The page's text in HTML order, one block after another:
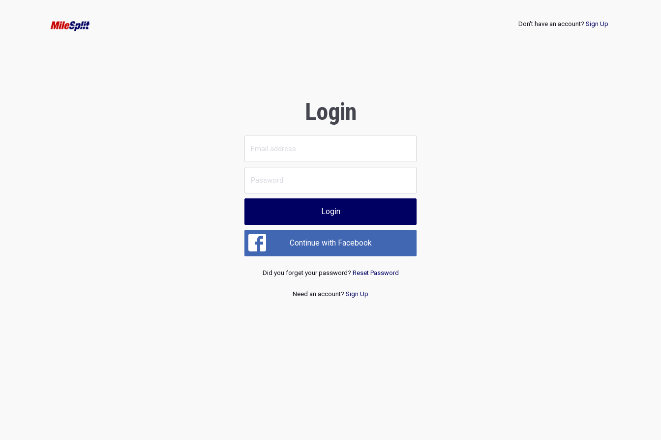
Don't have an account? Sign Up
Login
Login
Continue with Facebook
Did you forget your password? Reset Password
Need an account? Sign Up